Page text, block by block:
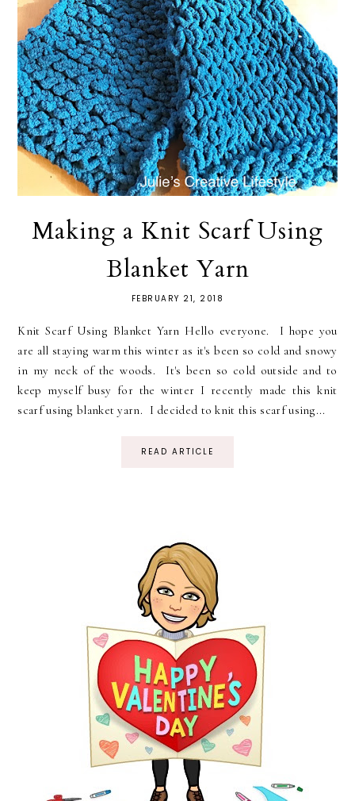
Making a Knit Scarf Using
Blanket Yarn
FEBRUARY 21, 2018
Knit Scarf Using Blanket Yarn Hello everyone. I hope you
are all staying warm this winter as it's been so cold and snowy
in my neck of the woods. It's been so cold outside and to
keep myself busy for the winter I recently made this knit
scarf using blanket yarn. I decided to knit this scarf using...
READ ARTICLE